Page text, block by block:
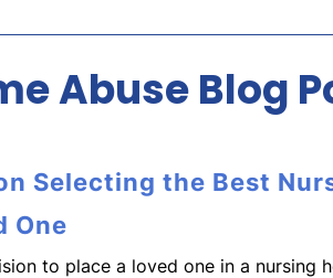
Abuse Blog
Selecting the Best
One
to place a loved one in a nursing